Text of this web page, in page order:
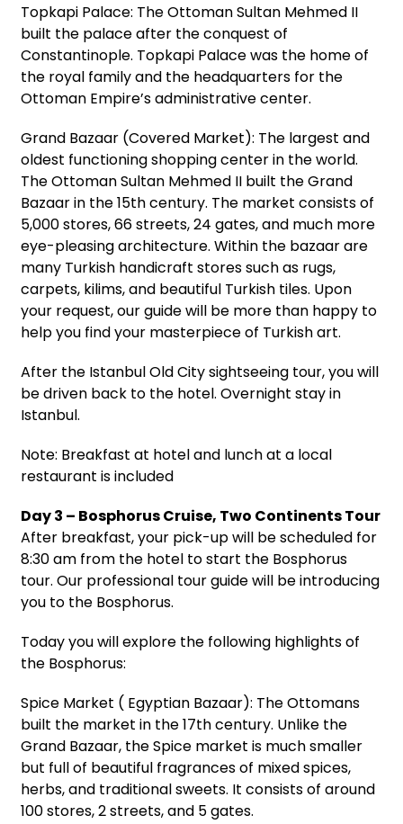
Topkapi Palace: The Ottoman Sultan Mehmed II
built the palace after the conquest of
Constantinople. Topkapi Palace was the home of
the royal family and the headquarters for the
Ottoman Empire’s administrative center.
Grand Bazaar (Covered Market): The largest and
oldest functioning shopping center in the world.
The Ottoman Sultan Mehmed II built the Grand
Bazaar in the 15th century. The market consists of
5,000 stores, 66 streets, 24 gates, and much more
eye-pleasing architecture. Within the bazaar are
many Turkish handicraft stores such as rugs,
carpets, kilims, and beautiful Turkish tiles. Upon
your request, our guide will be more than happy to
help you find your masterpiece of Turkish art.
After the Istanbul Old City sightseeing tour, you will
be driven back to the hotel. Overnight stay in
Istanbul.
Note: Breakfast at hotel and lunch at a local
restaurant is included
Day 3 – Bosphorus Cruise, Two Continents Tour
After breakfast, your pick-up will be scheduled for
8:30 am from the hotel to start the Bosphorus
tour. Our professional tour guide will be introducing
you to the Bosphorus.
Today you will explore the following highlights of
the Bosphorus:
Spice Market ( Egyptian Bazaar): The Ottomans
built the market in the 17th century. Unlike the
Grand Bazaar, the Spice market is much smaller
but full of beautiful fragrances of mixed spices,
herbs, and traditional sweets. It consists of around
100 stores, 2 streets, and 5 gates.